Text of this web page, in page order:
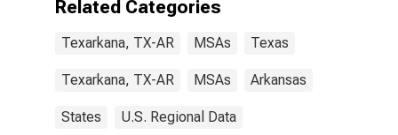
Related Categories
Texarkana, TX-AR MSAs Texas
Texarkana, TX-AR MSAs Arkansas
States U.S. Regional Data